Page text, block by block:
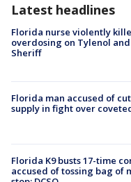
Latest headlines
Florida nurse violently
overdosing on Tylenol
Sheriff
Florida man accused of
supply in fight over
Florida K9 busts 17-time
accused of tossing bag of